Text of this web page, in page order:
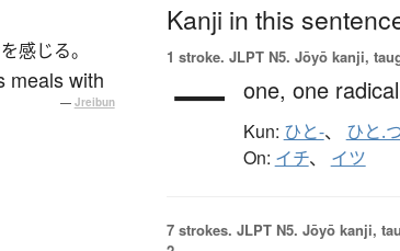
感じる。
meals with
— Jreibun
Kanji in this
1 stroke. JLPT N5. Jōyō kanji,
一 one, one
Kun: ひと-、 ひと.
On: イチ、 イツ
7 strokes. JLPT N5. Jōyō kanji,